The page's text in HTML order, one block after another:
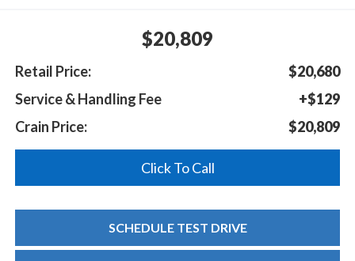
$20,809
Retail Price:
$20,680
Service & Handling Fee
+$129
Crain Price:
$20,809
Click To Call
SCHEDULE TEST DRIVE